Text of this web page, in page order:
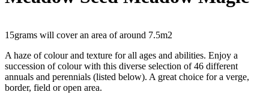
15grams will cover an area of around 7.5m2
A haze of colour and texture for all ages and abilities. Enjoy a
succession of colour with this diverse selection of 46 different
annuals and perennials (listed below). A great choice for a verge,
border, field or open area.